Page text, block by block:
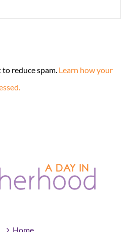
reduce spam. Learn how your
Home